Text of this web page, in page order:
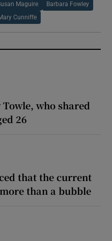
Maguire Barbara Fowley
Cunniffe
who shared
26
that the current
than a bubble